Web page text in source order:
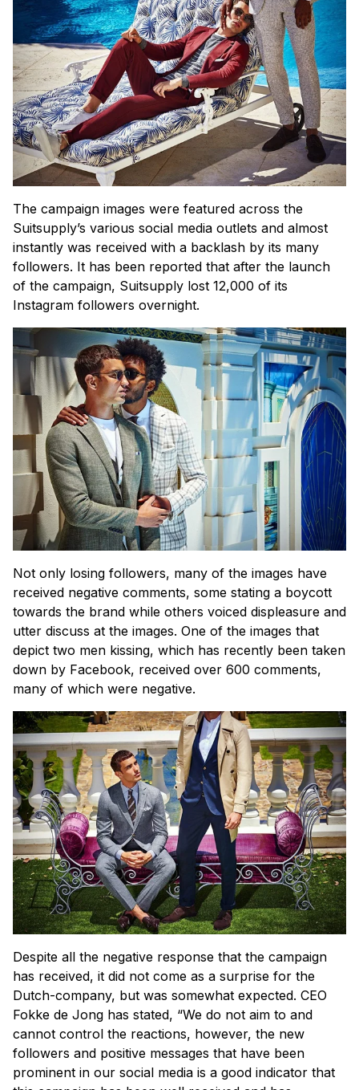
The campaign images were featured across the
Suitsupply’s various social media outlets and almost
instantly was received with a backlash by its many
followers. It has been reported that after the launch
of the campaign, Suitsupply lost 12,000 of its
Instagram followers overnight.
Not only losing followers, many of the images have
received negative comments, some stating a boycott
towards the brand while others voiced displeasure and
utter discuss at the images. One of the images that
depict two men kissing, which has recently been taken
down by Facebook, received over 600 comments,
many of which were negative.
Despite all the negative response that the campaign
has received, it did not come as a surprise for the
Dutch-company, but was somewhat expected. CEO
Fokke de Jong has stated, “We do not aim to and
cannot control the reactions, however, the new
followers and positive messages that have been
prominent in our social media is a good indicator that